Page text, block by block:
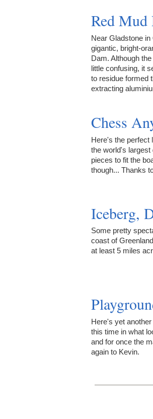
Red Mud
Near Gladstone
gigantic, bright-
Dam. Although
little confusing, it
to residue formed
extracting
Chess
Here's the perfect
the world's
pieces to fit the
though... Thanks
Iceberg,
Some pretty
coast of
at least 5 miles
Here's yet
this time in what
and for once the
again to Kevin.